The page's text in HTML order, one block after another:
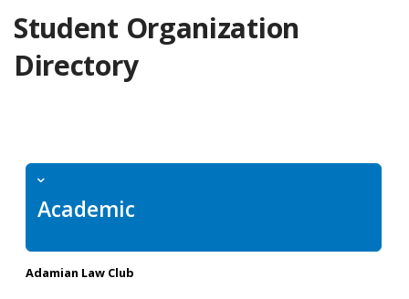
Student Organization
Directory
Academic
Adamian Law Club